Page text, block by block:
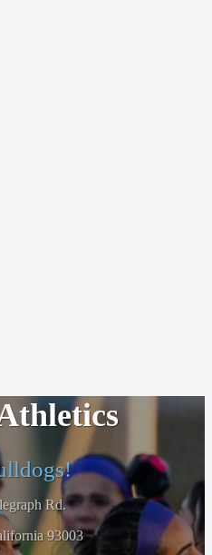
Rd.
93003